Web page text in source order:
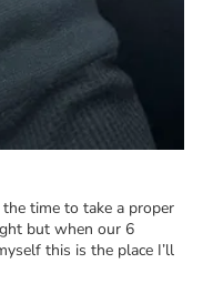
the time to take a proper
but when our 6
this is the place I’ll